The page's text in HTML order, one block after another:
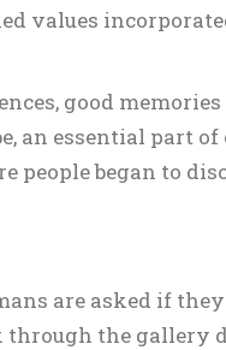
values
good
an essential part of
people began to
are asked if
through the gallery